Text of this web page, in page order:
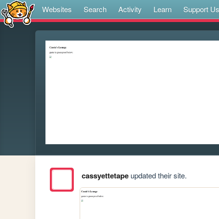
Websites Search Activity Learn Support Us
cassyettetapeupdated their site.